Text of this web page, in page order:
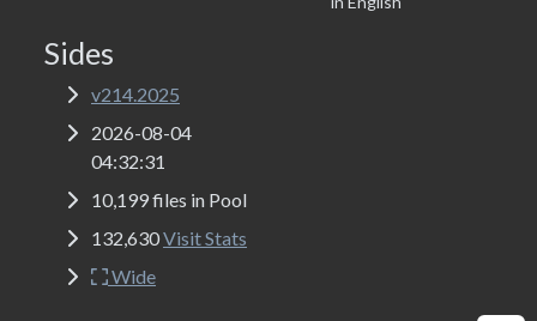
Sides
v214.2025
2026-08-04
04:32:31
10,199 files in Pool
132,630Visit Stats
Wide